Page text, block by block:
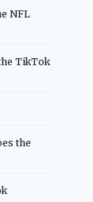
NFL
TikTok
the